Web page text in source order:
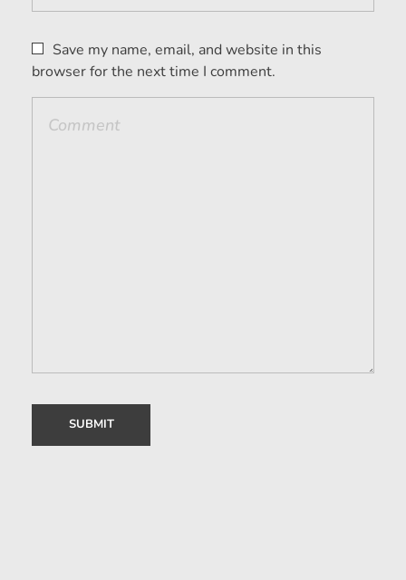
Save my name, email, and website in this
browser for the next time I comment.